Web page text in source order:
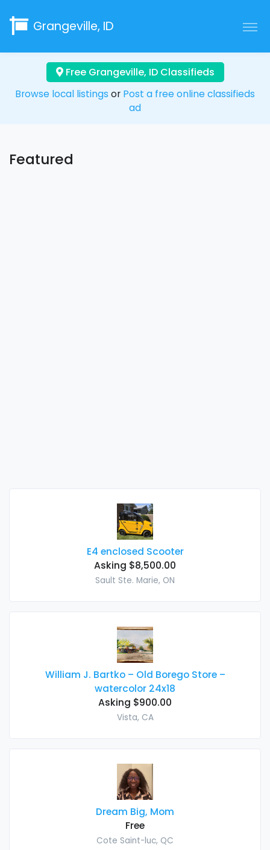
Grangeville, ID
Free Grangeville, ID Classifieds
Browse local listings or Post a free online classifieds
ad
Featured
E4 enclosed Scooter
Asking $8,500.00
Sault Ste. Marie, ON
William J. Bartko – Old Borego Store –
watercolor 24x18
Asking $900.00
Vista, CA
Dream Big, Mom
Free
Cote Saint-luc, QC